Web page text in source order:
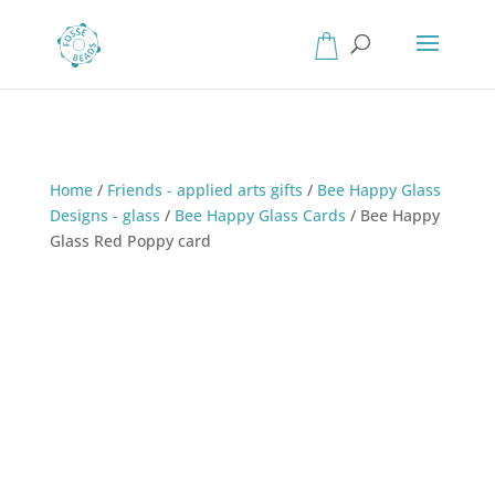
Home/ Friends - applied arts gifts / Bee Happy Glass
Designs - glass / Bee Happy Glass Cards / Bee Happy
Glass Red Poppy card